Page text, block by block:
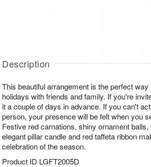
Description
This beautiful arrangement is the perfect
holidays with friends and family. If you're
it a couple of days in advance. If you can't
person, your presence will be felt when you
Festive red carnations, shiny ornament
elegant pillar candle and red taffeta ribbon
celebration of the season.
Product ID LGFT2005D